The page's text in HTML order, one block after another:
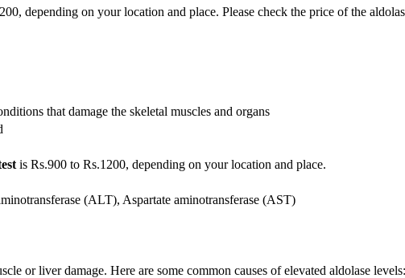
depending on your location and place. Please check the price of the
that damage the skeletal muscles and organs
is Rs.900 to Rs.1200, depending on your location and place.
(ALT), Aspartate aminotransferase (AST)
or liver damage. Here are some common causes of elevated aldolase levels: